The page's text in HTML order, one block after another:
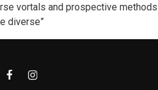
vortals and prospective methods
diverse”